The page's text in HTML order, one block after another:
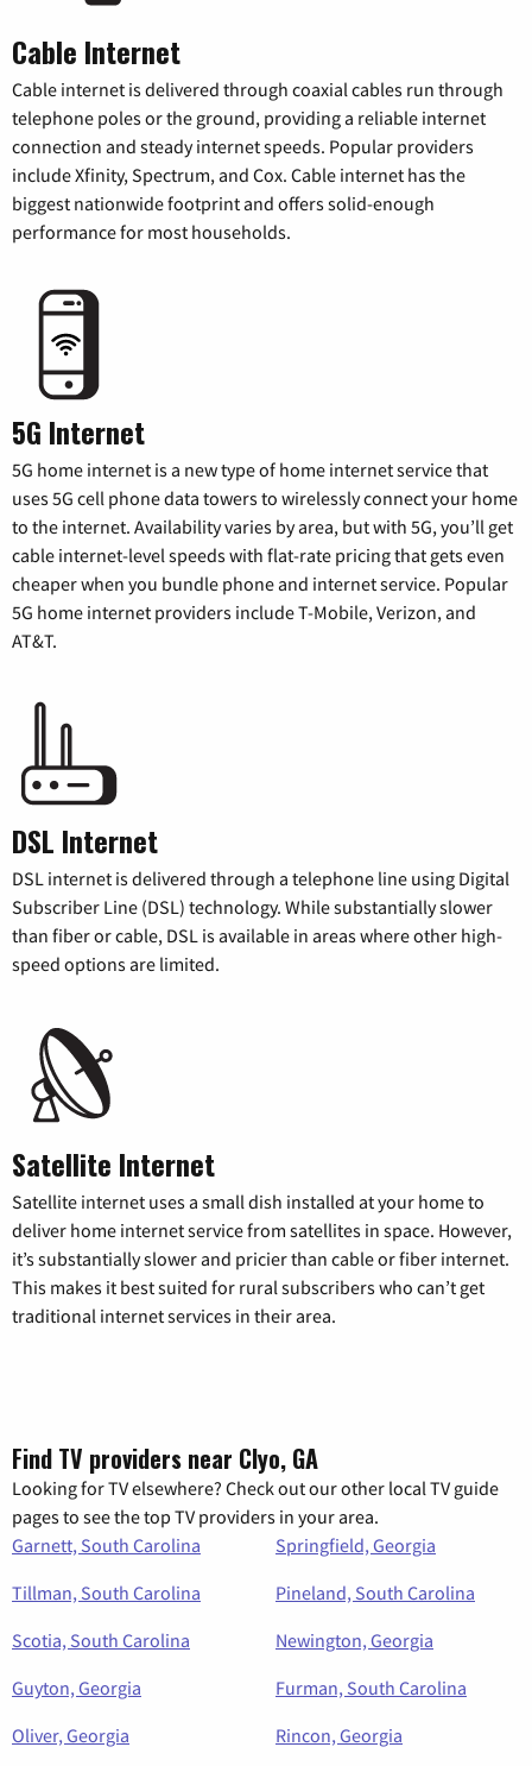
Cable Internet
Cable internet is delivered through coaxial cables run through
telephone poles or the ground, providing a reliable internet
connection and steady internet speeds. Popular providers
include Xfinity, Spectrum, and Cox. Cable internet has the
biggest nationwide footprint and offers solid-enough
performance for most households.
5G Internet
5G home internet is a new type of home internet service that
uses 5G cell phone data towers to wirelessly connect your home
to the internet. Availability varies by area, but with 5G, you’ll get
cable internet-level speeds with flat-rate pricing that gets even
cheaper when you bundle phone and internet service. Popular
5G home internet providers include T-Mobile, Verizon, and
AT&T.
DSL Internet
DSL internet is delivered through a telephone line using Digital
Subscriber Line (DSL) technology. While substantially slower
than fiber or cable, DSL is available in areas where other high-
speed options are limited.
Satellite Internet
Satellite internet uses a small dish installed at your home to
deliver home internet service from satellites in space. However,
it’s substantially slower and pricier than cable or fiber internet.
This makes it best suited for rural subscribers who can’t get
traditional internet services in their area.
Find TV providers near Clyo, GA
Looking for TV elsewhere? Check out our other local TV guide
pages to see the top TV providers in your area.
Garnett, South Carolina
Springfield, Georgia
Tillman, South Carolina
Pineland, South Carolina
Scotia, South Carolina
Newington, Georgia
Guyton, Georgia
Furman, South Carolina
Oliver, Georgia
Rincon, Georgia